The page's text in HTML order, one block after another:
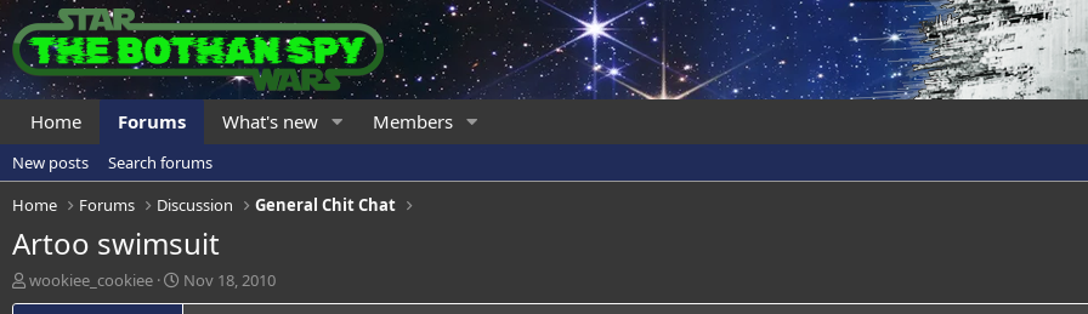
Home Forums What's new Members
New posts
Search forums
Home
Forums Discussion General Chit Chat
Artoo swimsuit
T
h
wookiee_cookiee
S
t
Nov 18, 2010